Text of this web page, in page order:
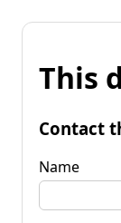
This
Contact
Name